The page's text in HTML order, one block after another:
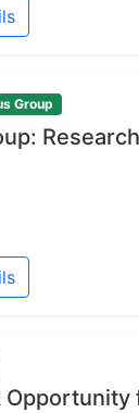
Group
Opportunity